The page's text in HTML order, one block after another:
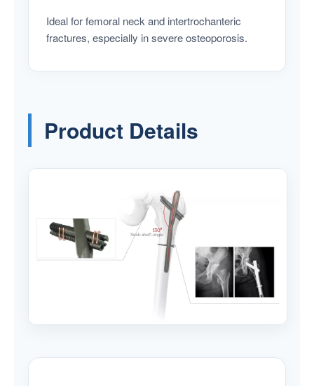
Ideal for femoral neck and intertrochanteric
fractures, especially in severe osteoporosis.
Product Details